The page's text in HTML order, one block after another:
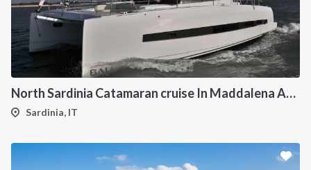
North Sardinia Catamaran cruise In Maddalena Archipelago
Sardinia, IT